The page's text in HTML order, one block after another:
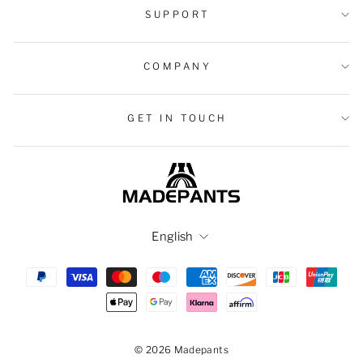
SUPPORT
COMPANY
GET IN TOUCH
Language
English
© 2026 Madepants